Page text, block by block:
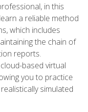
in this
a reliable method
which includes
the chain of
reports.
based virtual
you to practice
simulated